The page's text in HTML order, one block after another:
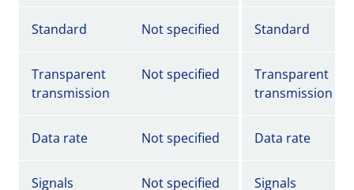
Standard Not specified Standard
Transparent
transmission
Not specified
Transparent
transmission
Data rate Not specified Data rate
Signals Not specified Signals